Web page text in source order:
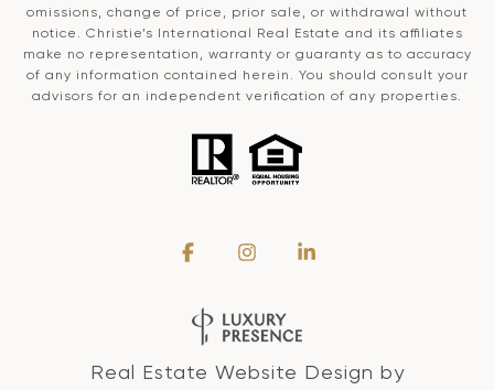
omissions, change of price, prior sale, or withdrawal without
notice. Christie’s International Real Estate and its affiliates
make no representation, warranty or guaranty as to accuracy
of any information contained herein. You should consult your
advisors for an independent verification of any properties.
Real Estate Website Design by